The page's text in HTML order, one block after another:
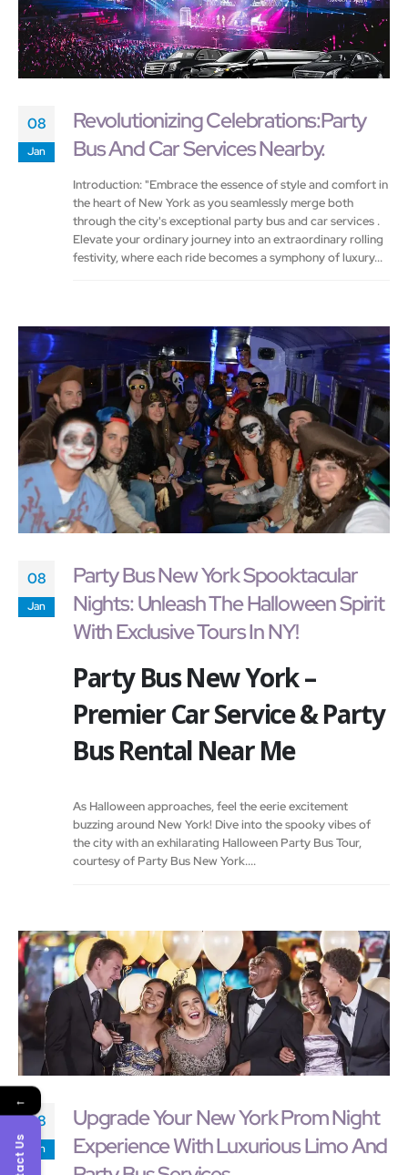
08
Jan
Revolutionizing Celebrations:Party
Bus And Car Services Nearby.
Introduction: "Embrace the essence of style and comfort in
the heart of New York as you seamlessly merge both
through the city's exceptional party bus and car services .
Elevate your ordinary journey into an extraordinary rolling
festivity, where each ride becomes a symphony of luxury...
08
Jan
Party Bus New York Spooktacular
Nights: Unleash The Halloween Spirit
With Exclusive Tours In NY!
Party Bus New York –
Premier Car Service & Party
Bus Rental Near Me
As Halloween approaches, feel the eerie excitement
buzzing around New York! Dive into the spooky vibes of
the city with an exhilarating Halloween Party Bus Tour,
courtesy of Party Bus New York....
08
Jan
Upgrade Your New York Prom Night
Experience With Luxurious Limo And
←